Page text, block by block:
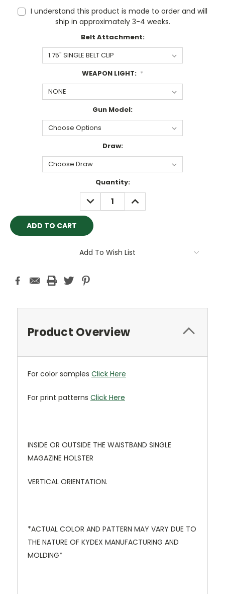
I understand this product is made to order and will
ship in approximately 3-4 weeks.
Belt Attachment:
WEAPON LIGHT: *
Gun Model:
Draw:
Quantity:
DECREASE
QUANTITY:
INCREASE
QUANTITY:
Add To Wish List
Product Overview
For color samples Click Here
For print patterns Click Here
INSIDE OR OUTSIDE THE WAISTBAND SINGLE
MAGAZINE HOLSTER
VERTICAL ORIENTATION.
*ACTUAL COLOR AND PATTERN MAY VARY DUE TO
THE NATURE OF KYDEX MANUFACTURING AND
MOLDING*